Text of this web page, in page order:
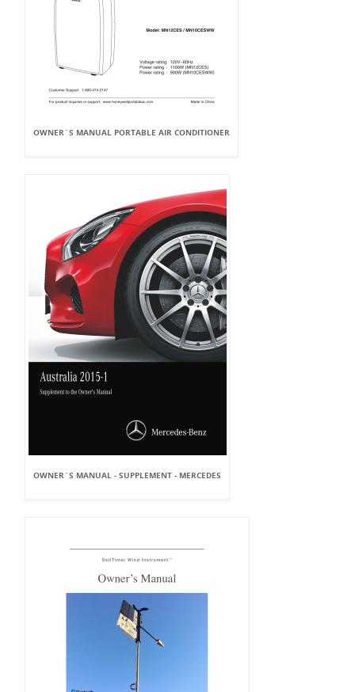
OWNER`S MANUAL PORTABLE AIR CONDITIONER
OWNER`S MANUAL - SUPPLEMENT - MERCEDES